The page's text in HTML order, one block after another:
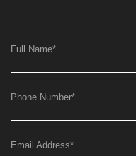
Full Name*
Phone Number*
Email Address*